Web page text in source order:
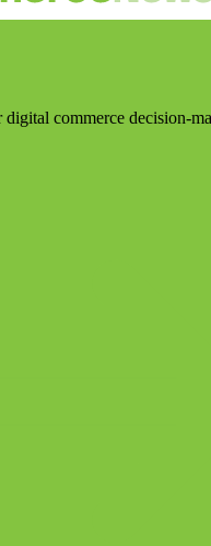
commerce decision-